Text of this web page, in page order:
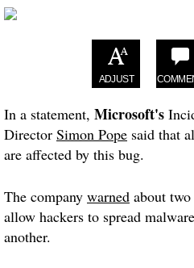
ADJUST
In a statement, Microsoft's
Director Simon Pope said that
are affected by this bug.
The company warned about
allow hackers to spread
another.